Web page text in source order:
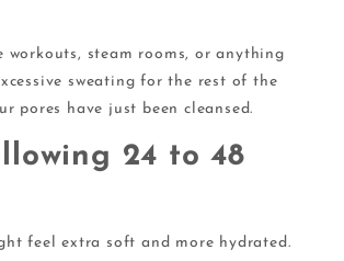
workouts, steam rooms, or anything
sweating for the rest of the
pores have just been cleansed.
24 to 48
feel extra soft and more hydrated.